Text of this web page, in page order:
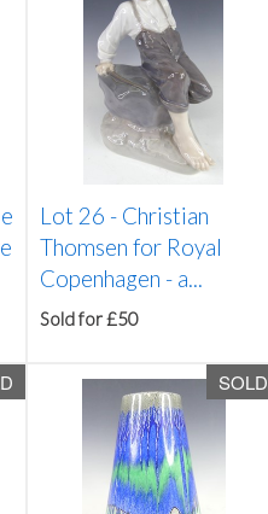
Lot 26 - Christian
Thomsen for Royal
Copenhagen - a...
Sold for £50
SOLD